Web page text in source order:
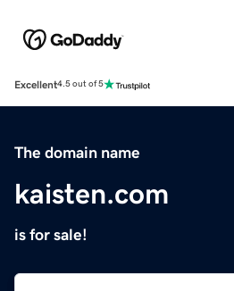
Excellent4.5 out of 5
The domain name
kaisten.com
is for sale!